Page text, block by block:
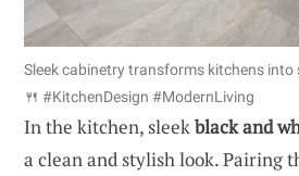
Sleek cabinetry transforms kitchens into
🍴 #KitchenDesign #ModernLiving
In the kitchen, sleekblack and
a clean and stylish look. Pairing